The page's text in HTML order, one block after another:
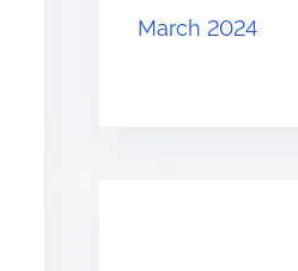
March 2024